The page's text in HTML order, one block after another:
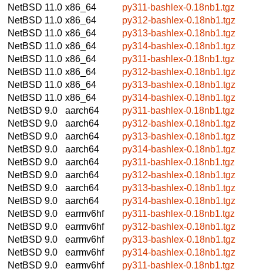
NetBSD 11.0 x86_64
py311-bashlex-0.18nb1.tgz
NetBSD 11.0 x86_64
py312-bashlex-0.18nb1.tgz
NetBSD 11.0 x86_64
py313-bashlex-0.18nb1.tgz
NetBSD 11.0 x86_64
py314-bashlex-0.18nb1.tgz
NetBSD 11.0 x86_64
py311-bashlex-0.18nb1.tgz
NetBSD 11.0 x86_64
py312-bashlex-0.18nb1.tgz
NetBSD 11.0 x86_64
py313-bashlex-0.18nb1.tgz
NetBSD 11.0 x86_64
py314-bashlex-0.18nb1.tgz
NetBSD 9.0
aarch64
py311-bashlex-0.18nb1.tgz
NetBSD 9.0
aarch64
py312-bashlex-0.18nb1.tgz
NetBSD 9.0
aarch64
py313-bashlex-0.18nb1.tgz
NetBSD 9.0
aarch64
py314-bashlex-0.18nb1.tgz
NetBSD 9.0
aarch64
py311-bashlex-0.18nb1.tgz
NetBSD 9.0
aarch64
py312-bashlex-0.18nb1.tgz
NetBSD 9.0
aarch64
py313-bashlex-0.18nb1.tgz
NetBSD 9.0
aarch64
py314-bashlex-0.18nb1.tgz
NetBSD 9.0
earmv6hf
py311-bashlex-0.18nb1.tgz
NetBSD 9.0
earmv6hf
py312-bashlex-0.18nb1.tgz
NetBSD 9.0
earmv6hf
py313-bashlex-0.18nb1.tgz
NetBSD 9.0
earmv6hf
py314-bashlex-0.18nb1.tgz
NetBSD 9.0
earmv6hf
py311-bashlex-0.18nb1.tgz